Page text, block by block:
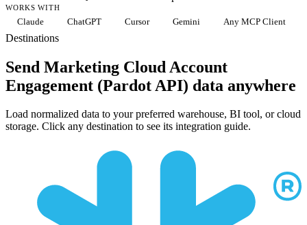
WORKS WITH
Claude ChatGPT Cursor Gemini Any MCP Client
Destinations
Send Marketing Cloud Account
Engagement (Pardot API) data anywhere
Load normalized data to your preferred warehouse, BI tool, or cloud
storage. Click any destination to see its integration guide.